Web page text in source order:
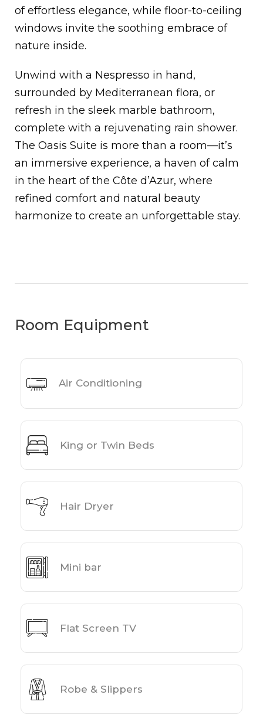
of effortless elegance, while floor-to-ceiling
windows invite the soothing embrace of
nature inside.
Unwind with a Nespresso in hand,
surrounded by Mediterranean flora, or
refresh in the sleek marble bathroom,
complete with a rejuvenating rain shower.
The Oasis Suite is more than a room—it’s
an immersive experience, a haven of calm
in the heart of the Côte d’Azur, where
refined comfort and natural beauty
harmonize to create an unforgettable stay.
Room Equipment
Air Conditioning
King or Twin Beds
Hair Dryer
Mini bar
Flat Screen TV
Robe & Slippers